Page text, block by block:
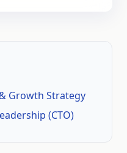
Growth Strategy
(CTO)